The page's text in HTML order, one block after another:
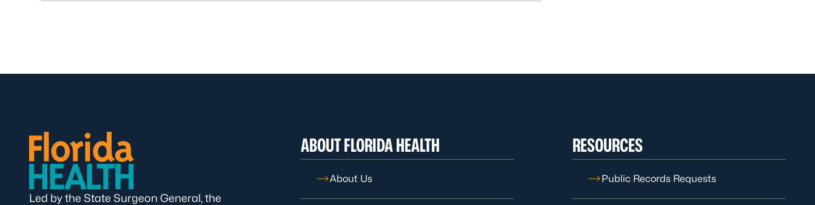
Led by the State Surgeon General, the
ABOUT FLORIDA HEALTH
About Us
RESOURCES
Public Records Requests